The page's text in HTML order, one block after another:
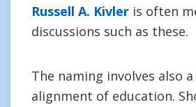
Russell A. Kivler is often
discussions such as these.
The naming involves also
alignment of education.